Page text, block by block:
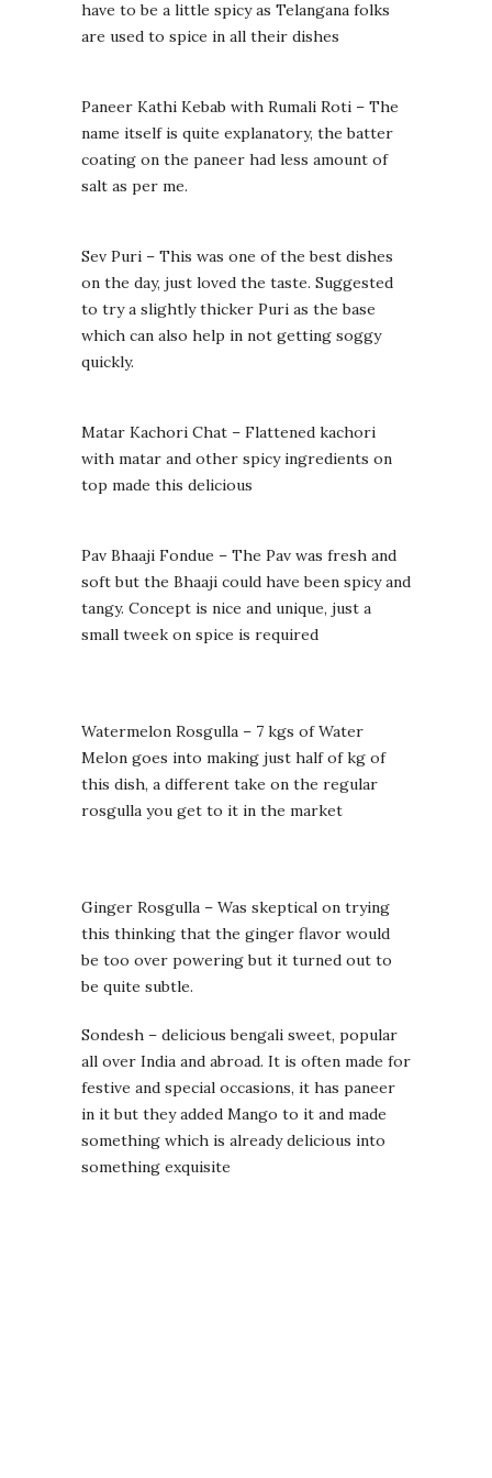
have to be a little spicy as Telangana folks
are used to spice in all their dishes
Paneer Kathi Kebab with Rumali Roti – The
name itself is quite explanatory, the batter
coating on the paneer had less amount of
salt as per me.
Sev Puri – This was one of the best dishes
on the day, just loved the taste. Suggested
to try a slightly thicker Puri as the base
which can also help in not getting soggy
quickly.
Matar Kachori Chat – Flattened kachori
with matar and other spicy ingredients on
top made this delicious
Pav Bhaaji Fondue – The Pav was fresh and
soft but the Bhaaji could have been spicy and
tangy. Concept is nice and unique, just a
small tweek on spice is required
Watermelon Rosgulla – 7 kgs of Water
Melon goes into making just half of kg of
this dish, a different take on the regular
rosgulla you get to it in the market
Ginger Rosgulla – Was skeptical on trying
this thinking that the ginger flavor would
be too over powering but it turned out to
be quite subtle.
Sondesh – delicious bengali sweet, popular
all over India and abroad. It is often made for
festive and special occasions, it has paneer
in it but they added Mango to it and made
something which is already delicious into
something exquisite